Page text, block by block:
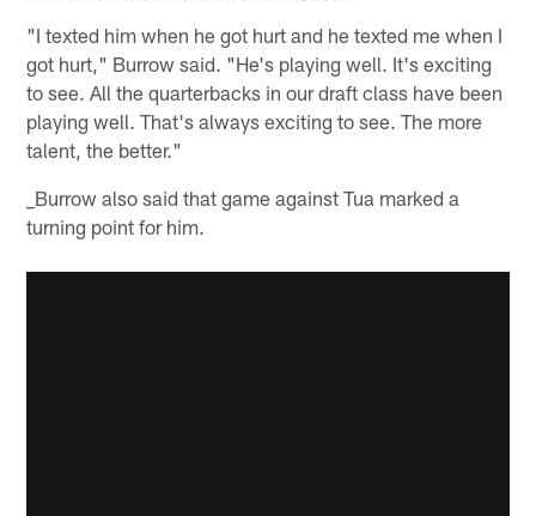
"I texted him when he got hurt and he texted me when I
got hurt," Burrow said. "He's playing well. It's exciting
to see. All the quarterbacks in our draft class have been
playing well. That's always exciting to see. The more
talent, the better."
_Burrow also said that game against Tua marked a
turning point for him.